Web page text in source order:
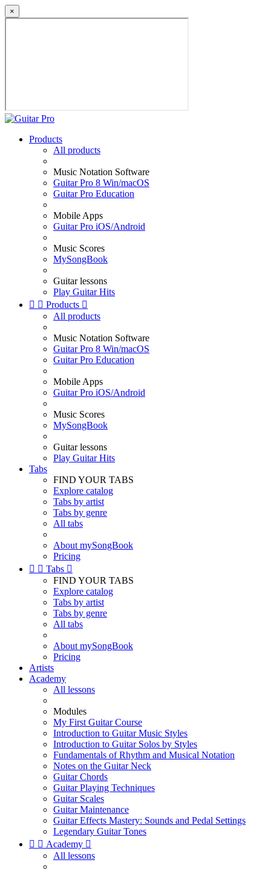
×
Products
All products
Music Notation Software
Guitar Pro 8 Win/macOS
Guitar Pro Education
Mobile Apps
Guitar Pro iOS/Android
Music Scores
MySongBook
Guitar lessons
Play Guitar Hits
  Products 
All products
Music Notation Software
Guitar Pro 8 Win/macOS
Guitar Pro Education
Mobile Apps
Guitar Pro iOS/Android
Music Scores
MySongBook
Guitar lessons
Play Guitar Hits
Tabs
FIND YOUR TABS
Explore catalog
Tabs by artist
Tabs by genre
All tabs
About mySongBook
Pricing
  Tabs 
FIND YOUR TABS
Explore catalog
Tabs by artist
Tabs by genre
All tabs
About mySongBook
Pricing
Artists
Academy
All lessons
Modules
My First Guitar Course
Introduction to Guitar Music Styles
Introduction to Guitar Solos by Styles
Fundamentals of Rhythm and Musical Notation
Notes on the Guitar Neck
Guitar Chords
Guitar Playing Techniques
Guitar Scales
Guitar Maintenance
Guitar Effects Mastery: Sounds and Pedal Settings
Legendary Guitar Tones
  Academy 
All lessons